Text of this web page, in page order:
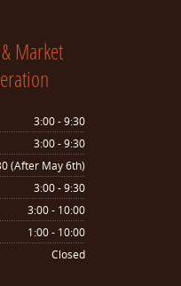
Market
3:00 - 9:30
3:00 - 9:30
(After May 6th)
3:00 - 9:30
3:00 - 10:00
1:00 - 10:00
Closed